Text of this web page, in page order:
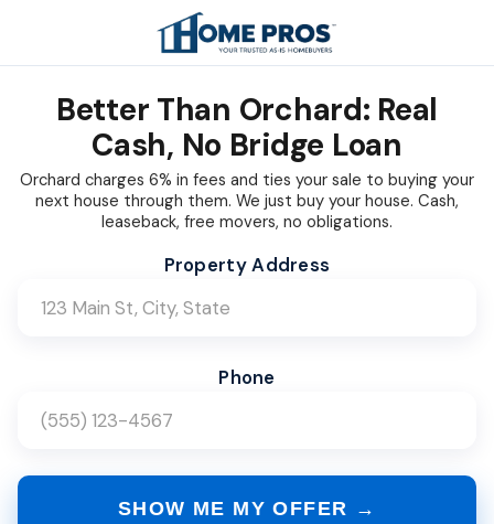
Better Than Orchard: Real
Cash, No Bridge Loan
Orchard charges 6% in fees and ties your sale to buying your
next house through them. We just buy your house. Cash,
leaseback, free movers, no obligations.
Company Name (Leave blank)
Website (Leave blank)
Bot Check (Leave blank)Property Address
Phone
SHOW ME MY OFFER →